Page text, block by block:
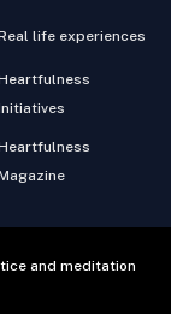
life experiences
and meditation